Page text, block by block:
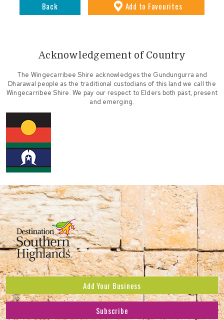
Back Add to Favourites
Acknowledgement of Country
The Wingecarribee Shire acknowledges the Gundungurra and
Dharawal people as the traditional custodians of this land we call the
Wingecarribee Shire. We pay our respect to Elders both past, present
and emerging.
Add Your Business
Subscribe to receive the latest news and offers.
Subscribe